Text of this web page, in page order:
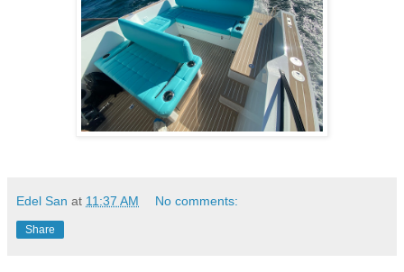
Edel San at 11:37 AM No comments:
Share